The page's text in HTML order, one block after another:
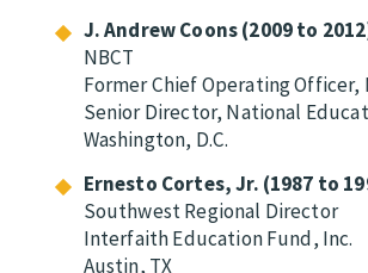
J. Andrew Coons (2009 to
NBCT
Former Chief Operating Officer,
Senior Director, National
Washington, D.C.
Ernesto Cortes, Jr. (1987 to
Southwest Regional Director
Interfaith Education Fund, Inc.
Austin, TX